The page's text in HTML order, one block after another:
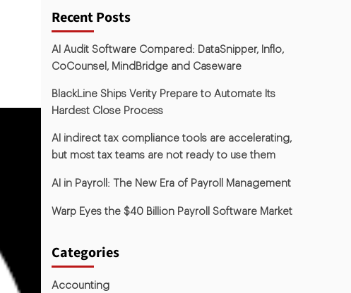
Recent Posts
AI Audit Software Compared: DataSnipper, Inflo,
CoCounsel, MindBridge and Caseware
BlackLine Ships Verity Prepare to Automate Its
Hardest Close Process
AI indirect tax compliance tools are accelerating,
but most tax teams are not ready to use them
AI in Payroll: The New Era of Payroll Management
Warp Eyes the $40 Billion Payroll Software Market
Categories
Accounting